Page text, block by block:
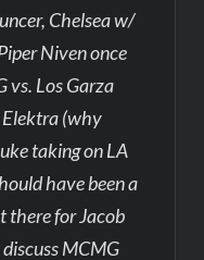
Chelsea w/
Niven once
vs. Los Garza
(why
taking on LA
have been a
there for Jacob
MCMG